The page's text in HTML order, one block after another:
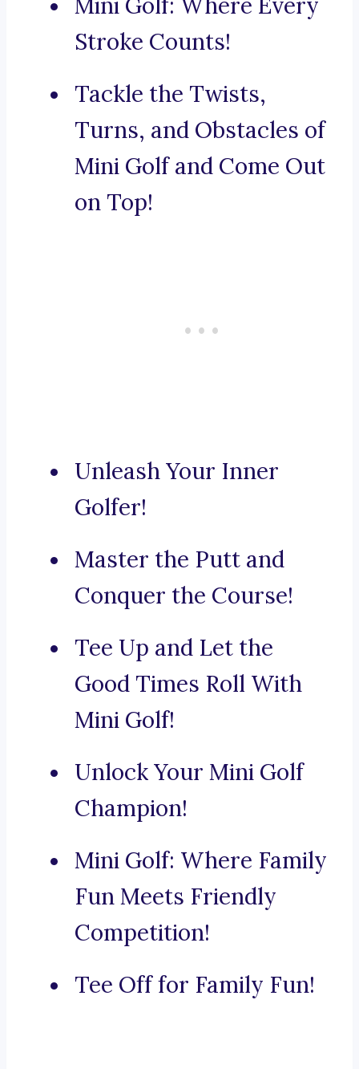
Stroke Counts!
Tackle the Twists,
Turns, and Obstacles of
Mini Golf and Come Out
on Top!
Unleash Your Inner
Golfer!
Master the Putt and
Conquer the Course!
Tee Up and Let the
Good Times Roll With
Mini Golf!
Unlock Your Mini Golf
Champion!
Mini Golf: Where Family
Fun Meets Friendly
Competition!
Tee Off for Family Fun!